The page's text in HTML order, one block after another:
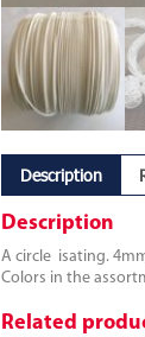
Description
Description
A circle isating.
Colors in the
Related